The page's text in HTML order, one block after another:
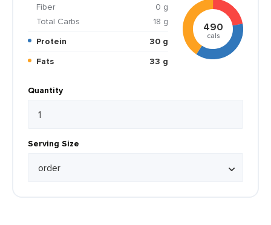
Fiber
0 g
Total Carbs
18 g
Protein
30 g
Fats
33 g
490
cals
Quantity
Serving Size